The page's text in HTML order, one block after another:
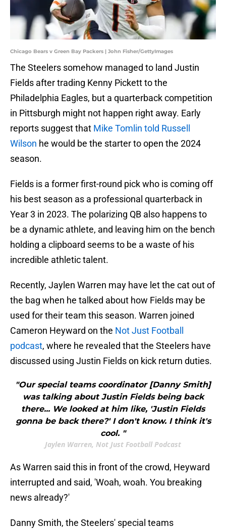
Chicago Bears v Green Bay Packers | John Fisher/GettyImages
The Steelers somehow managed to land Justin
Fields after trading Kenny Pickett to the
Philadelphia Eagles, but a quarterback competition
in Pittsburgh might not happen right away. Early
reports suggest that Mike Tomlin told Russell
Wilson he would be the starter to open the 2024
season.
Fields is a former first-round pick who is coming off
his best season as a professional quarterback in
Year 3 in 2023. The polarizing QB also happens to
be a dynamic athlete, and leaving him on the bench
holding a clipboard seems to be a waste of his
incredible athletic talent.
Recently, Jaylen Warren may have let the cat out of
the bag when he talked about how Fields may be
used for their team this season. Warren joined
Cameron Heyward on the Not Just Football
podcast, where he revealed that the Steelers have
discussed using Justin Fields on kick return duties.
"Our special teams coordinator [Danny Smith]
was talking about Justin Fields being back
there... We looked at him like, 'Justin Fields
gonna be back there?' I don't know. I think it's
cool. "
Jaylen Warren, Not Just Football Podcast
As Warren said this in front of the crowd, Heyward
interrupted and said, 'Woah, woah. You breaking
news already?'
Danny Smith, the Steelers' special teams